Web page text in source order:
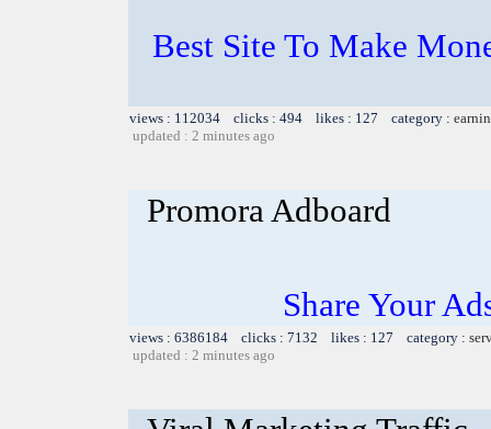
Best Site To Make
views : 112034 clicks : 494 likes : 127 category :
updated : 2 minutes ago
Promora Adboard
Share Your
views : 6386184 clicks : 7132 likes : 127 category :
updated : 2 minutes ago